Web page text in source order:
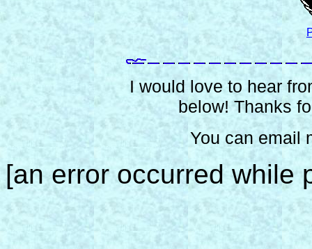
I would love to hear
below! Thanks
You can email
[an error occurred while